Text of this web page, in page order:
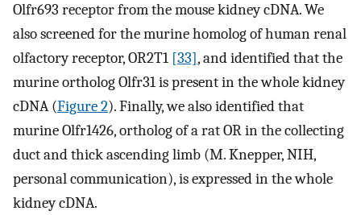
Olfr693 receptor from the mouse kidney cDNA. We
also screened for the murine homolog of human renal
olfactory receptor, OR2T1 [33], and identified that the
murine ortholog Olfr31 is present in the whole kidney
cDNA (Figure 2). Finally, we also identified that
murine Olfr1426, ortholog of a rat OR in the collecting
duct and thick ascending limb (M. Knepper, NIH,
personal communication), is expressed in the whole
kidney cDNA.